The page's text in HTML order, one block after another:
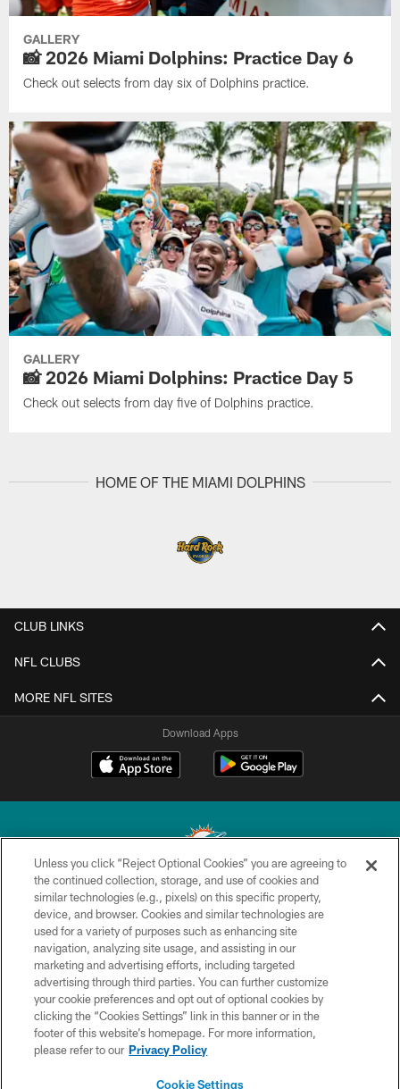
GALLERY
📸 2026 Miami Dolphins: Practice Day 6
Check out selects from day six of Dolphins practice.
GALLERY
📸 2026 Miami Dolphins: Practice Day 5
Check out selects from day five of Dolphins practice.
HOME OF THE MIAMI DOLPHINS
CLUB LINKS
NFL CLUBS
MORE NFL SITES
Download Apps
© 2026 Miami Dolphins, Ltd. All rights reserved.
TERMS & CONDITIONS
PRIVACY POLICY
ACCESSIBILITY
CONTACT US
SITE MAP
Unless you click “Reject Optional Cookies” you are agreeing to
the continued collection, storage, and use of cookies and
similar technologies (e.g., pixels) on this specific property,
device, and browser. Cookies and similar technologies are
used for a variety of purposes such as enhancing site
navigation, analyzing site usage, and assisting in our
marketing and advertising efforts, including targeted
advertising through third parties. You can further customize
your cookie preferences and opt out of optional cookies by
clicking the “Cookies Settings” link in this banner or in the
footer of this website’s homepage. For more information,
please refer to our Privacy Policy
Cookie Settings